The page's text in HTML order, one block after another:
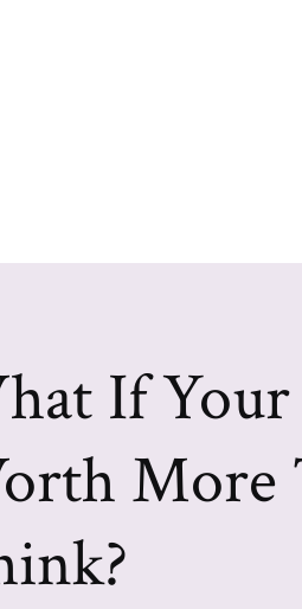
If Your
More